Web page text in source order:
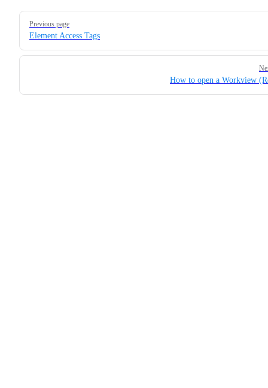
Pager
Previous page
Element Access Tags
How to open a Workview